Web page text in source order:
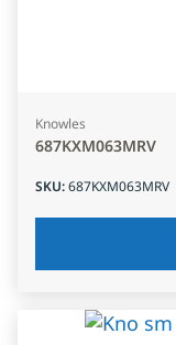
Knowles
687KXM063MRV
SKU:687KXM063MRV